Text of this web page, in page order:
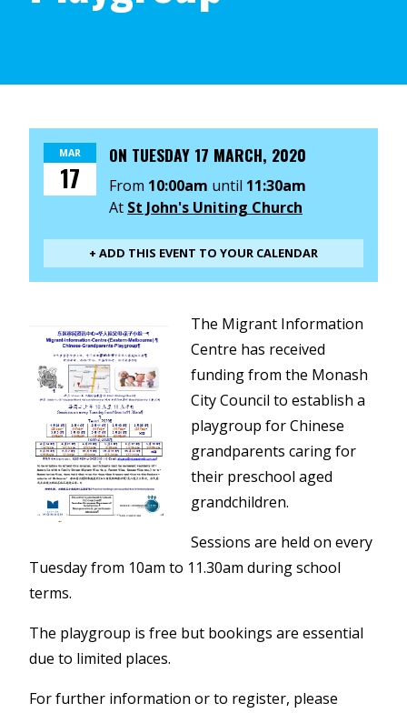
MAR
17
ON TUESDAY 17 MARCH, 2020
From 10:00am until 11:30am
At St John's Uniting Church
+ ADD THIS EVENT TO YOUR CALENDAR
The Migrant Information
Centre has received
funding from the Monash
City Council to establish a
playgroup for Chinese
grandparents caring for
their preschool aged
grandchildren.
Sessions are held on every
Tuesday from 10am to 11.30am during school
terms.
The playgroup is free but bookings are essential
due to limited places.
For further information or to register, please